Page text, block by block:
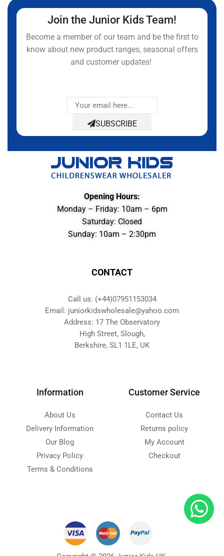
Join the Junior Kids Team!
Become a member of our team and be the first to
know about new product ranges, seasonal offers
and customer updates!
SUBSCRIBE
Opening Hours:
Monday – Friday: 10am – 6pm
Saturday: Closed
Sunday: 10am – 2:30pm
CONTACT
Call us: (+44)07951153034
Email: juniorkidswholesale@yahoo.com
Address: 17 The Observatory
High Street, Slough,
Berkshire, SL1 1LE, UK
Information
About Us
Delivery Information
Our Blog
Privacy Policy
Terms & Conditions
Customer Service
Contact Us
Returns policy
My Account
Checkout